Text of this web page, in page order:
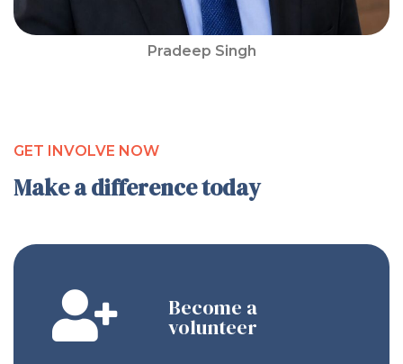
Pradeep Singh
GET INVOLVE NOW
Make a difference today
Become a
volunteer